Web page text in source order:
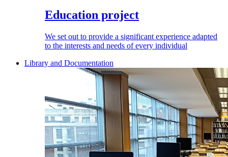
Education project
We set out to provide a significant experience adapted
to the interests and needs of every individual
Library and Documentation